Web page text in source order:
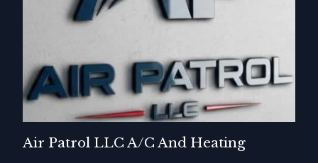
Air Patrol LLC A/C And Heating